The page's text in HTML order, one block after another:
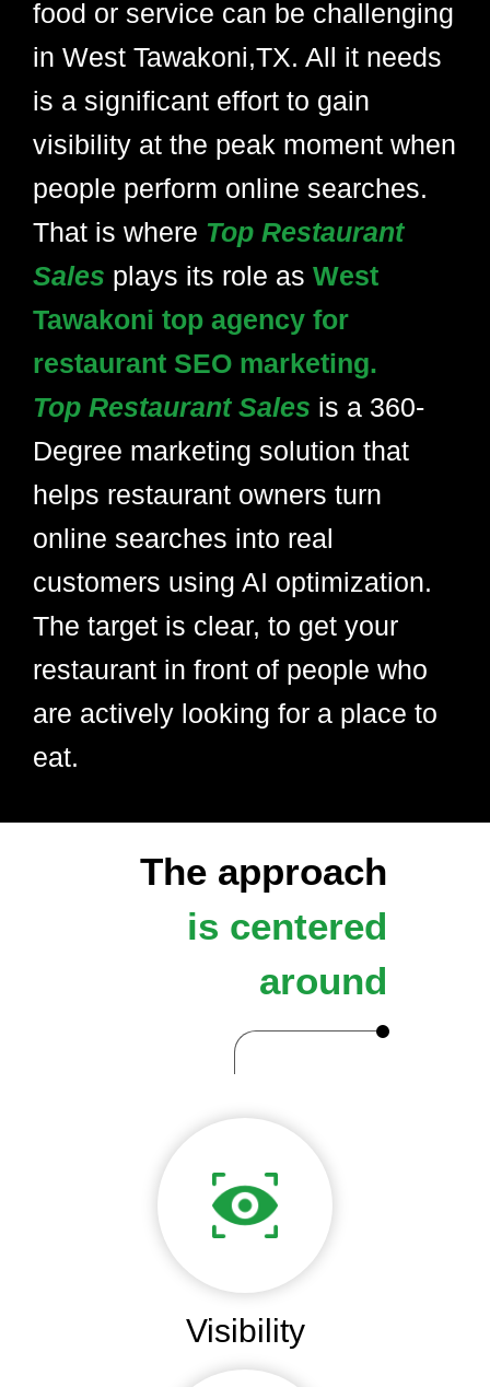
food or service can be challenging
in West Tawakoni,TX. All it needs
is a significant effort to gain
visibility at the peak moment when
people perform online searches.
That is where Top Restaurant
Sales plays its role as West
Tawakoni top agency for
restaurant SEO marketing.
Top Restaurant Sales is a 360-
Degree marketing solution that
helps restaurant owners turn
online searches into real
customers using AI optimization.
The target is clear, to get your
restaurant in front of people who
are actively looking for a place to
eat.
The approach
is centered
around
Visibility